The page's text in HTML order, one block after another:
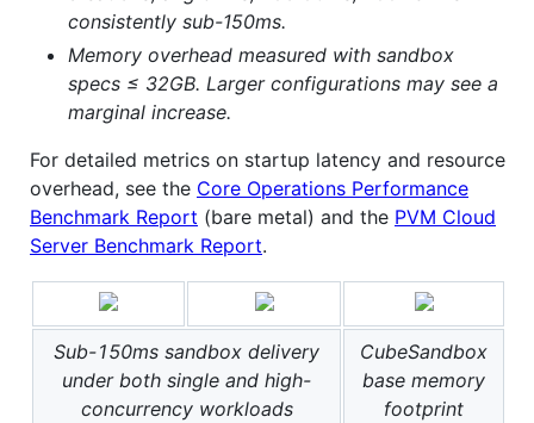
consistently sub-150ms.
Memory overhead measured with sandbox
specs ≤ 32GB. Larger configurations may see a
marginal increase.
For detailed metrics on startup latency and resource
overhead, see the Core Operations Performance
Benchmark Report (bare metal) and the PVM Cloud
Server Benchmark Report.
Sub-150ms sandbox delivery
under both single and high-
concurrency workloads
CubeSandbox
base memory
footprint